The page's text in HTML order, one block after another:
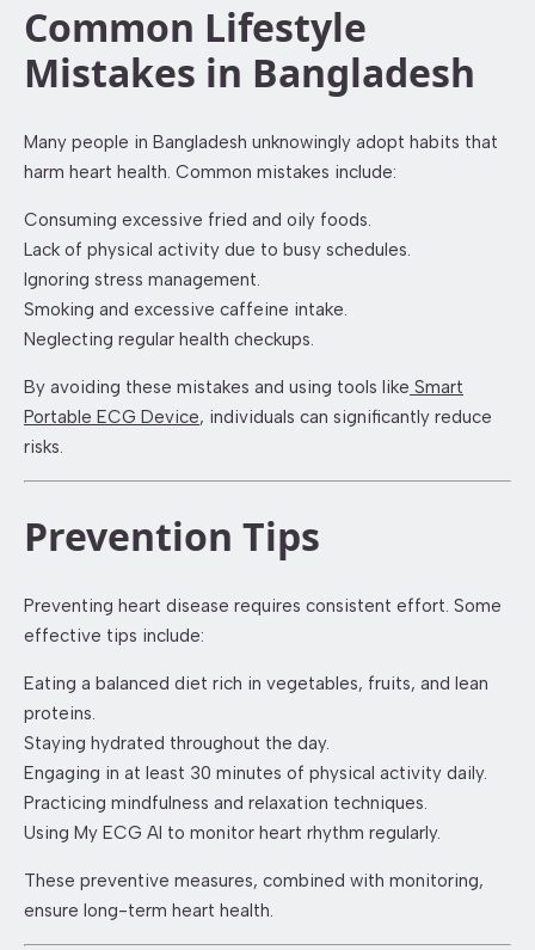
Common Lifestyle
Mistakes in Bangladesh
Many people in Bangladesh unknowingly adopt habits that
harm heart health. Common mistakes include:
Consuming excessive fried and oily foods.
Lack of physical activity due to busy schedules.
Ignoring stress management.
Smoking and excessive caffeine intake.
Neglecting regular health checkups.
By avoiding these mistakes and using tools like Smart
Portable ECG Device, individuals can significantly reduce
risks.
Prevention Tips
Preventing heart disease requires consistent effort. Some
effective tips include:
Eating a balanced diet rich in vegetables, fruits, and lean
proteins.
Staying hydrated throughout the day.
Engaging in at least 30 minutes of physical activity daily.
Practicing mindfulness and relaxation techniques.
Using My ECG AI to monitor heart rhythm regularly.
These preventive measures, combined with monitoring,
ensure long-term heart health.